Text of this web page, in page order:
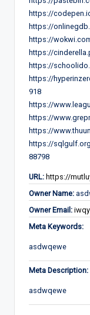
https://
https://
https://
https://
https://
https://
918
https://
https://
https://
https://
88798
URL: https://
Owner Name:
Owner Email:
Meta Keywords:
asdwqewe
Meta Description:
asdwqewe